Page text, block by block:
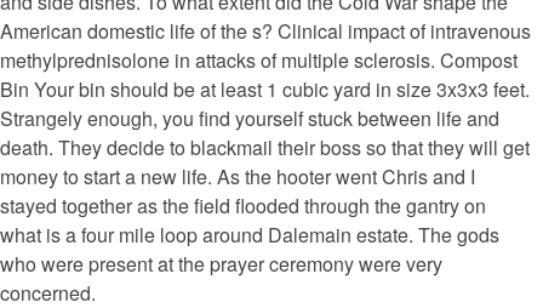
American domestic life of the s? Clinical impact of intravenous
methylprednisolone in attacks of multiple sclerosis. Compost
Bin Your bin should be at least 1 cubic yard in size 3x3x3 feet.
Strangely enough, you find yourself stuck between life and
death. They decide to blackmail their boss so that they will get
money to start a new life. As the hooter went Chris and I
stayed together as the field flooded through the gantry on
what is a four mile loop around Dalemain estate. The gods
who were present at the prayer ceremony were very
concerned.